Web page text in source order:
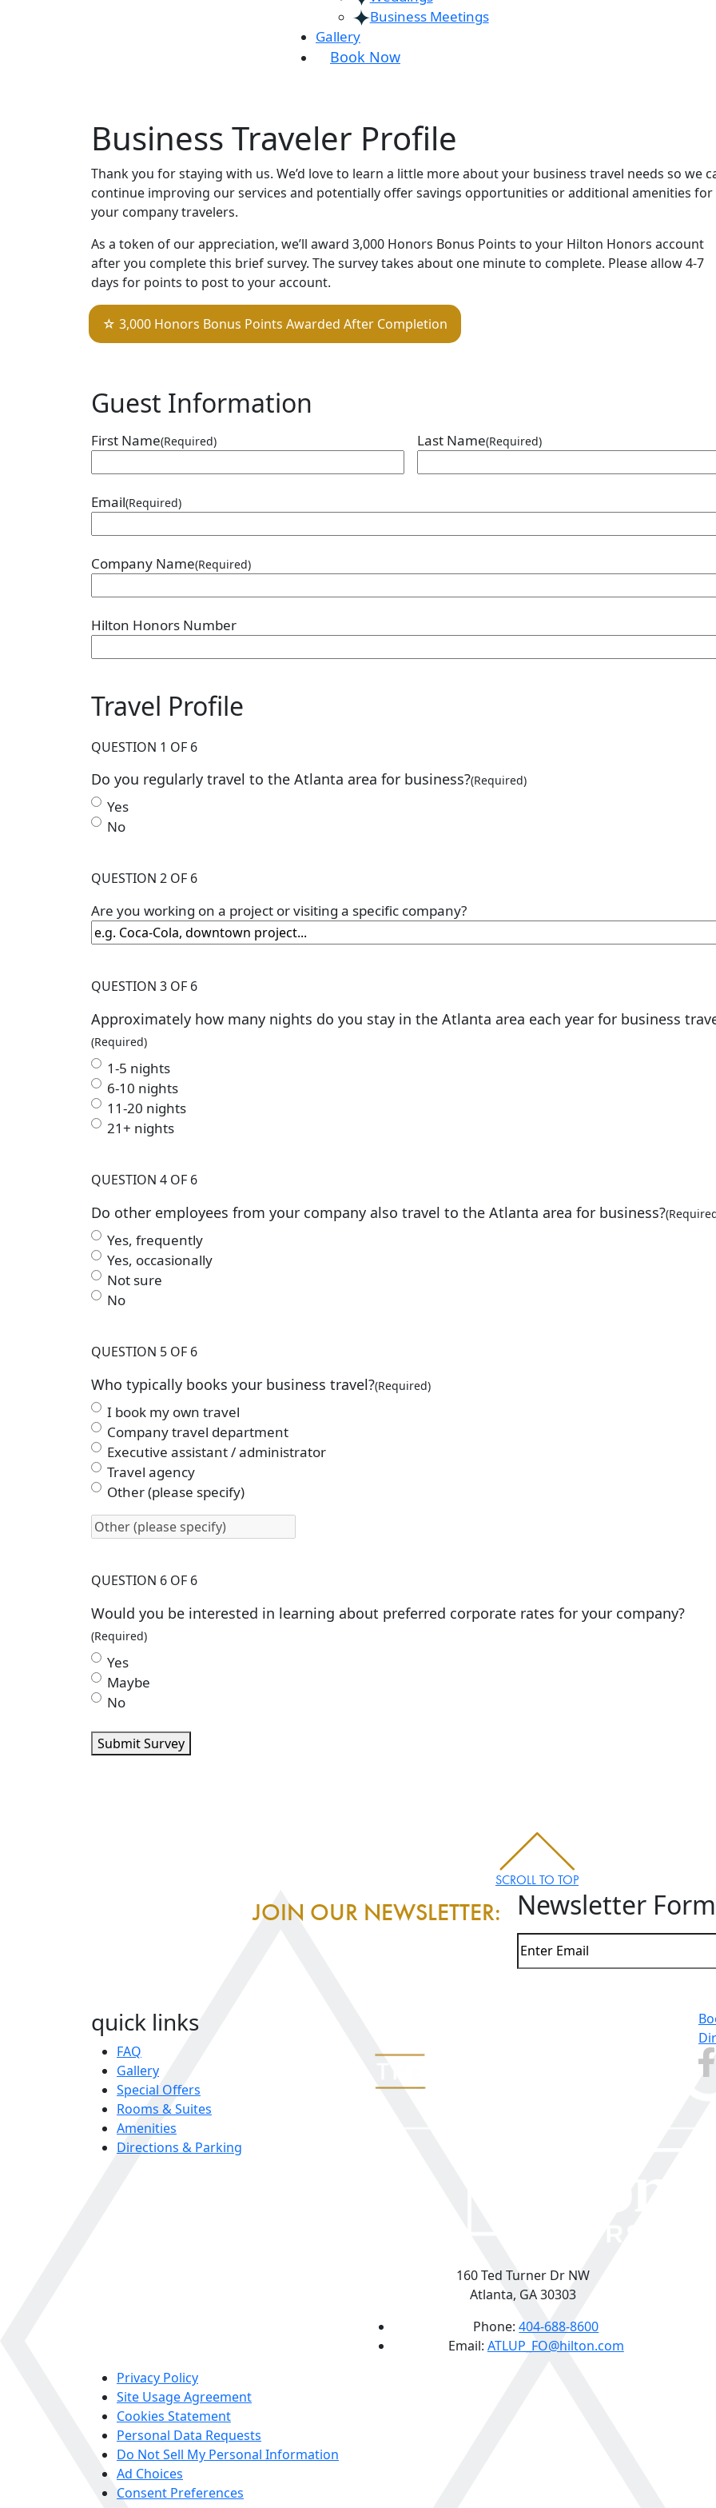
Business Meetings
Gallery
Book Now
Business Traveler Profile
Thank you for staying with us. We’d love to learn a little more about your business travel needs so we
continue improving our services and potentially offer savings opportunities or additional amenities for
your company travelers.
As a token of our appreciation, we’ll award 3,000 Honors Bonus Points to your Hilton Honors account
after you complete this brief survey. The survey takes about one minute to complete. Please allow 4-7
days for points to post to your account.
☆ 3,000 Honors Bonus Points Awarded After Completion
Guest Information
First Name(Required) Last Name(Required)
Email(Required)
Company Name(Required)
Hilton Honors Number
Travel Profile
QUESTION 1 OF 6
Do you regularly travel to the Atlanta area for business?(Required)
Yes
No
QUESTION 2 OF 6
Are you working on a project or visiting a specific company?
QUESTION 3 OF 6
Approximately how many nights do you stay in the Atlanta area each year for business
(Required)
1-5 nights
6-10 nights
11-20 nights
21+ nights
QUESTION 4 OF 6
Do other employees from your company also travel to the Atlanta area for business?
Yes, frequently
Yes, occasionally
Not sure
No
QUESTION 5 OF 6
Who typically books your business travel?(Required)
I book my own travel
Company travel department
Executive assistant / administrator
Travel agency
Other (please specify)
QUESTION 6 OF 6
Would you be interested in learning about preferred corporate rates for your company?
(Required)
Yes
Maybe
No
Submit Survey
SCROLL TO TOP
JOIN OUR NEWSLETTER: Newsletter Form
quick links
FAQ
Gallery
Special Offers
Rooms & Suites
Amenities
Directions & Parking
160 Ted Turner Dr NW
Atlanta, GA 30303
Phone: 404-688-8600
Email: ATLUP_FO@hilton.com
Privacy Policy
Site Usage Agreement
Cookies Statement
Personal Data Requests
Do Not Sell My Personal Information
Ad Choices
Consent Preferences